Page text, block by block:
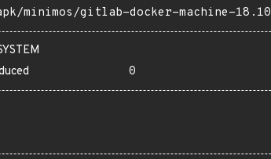
minimos/gitlab-docker-machine-18.10
0